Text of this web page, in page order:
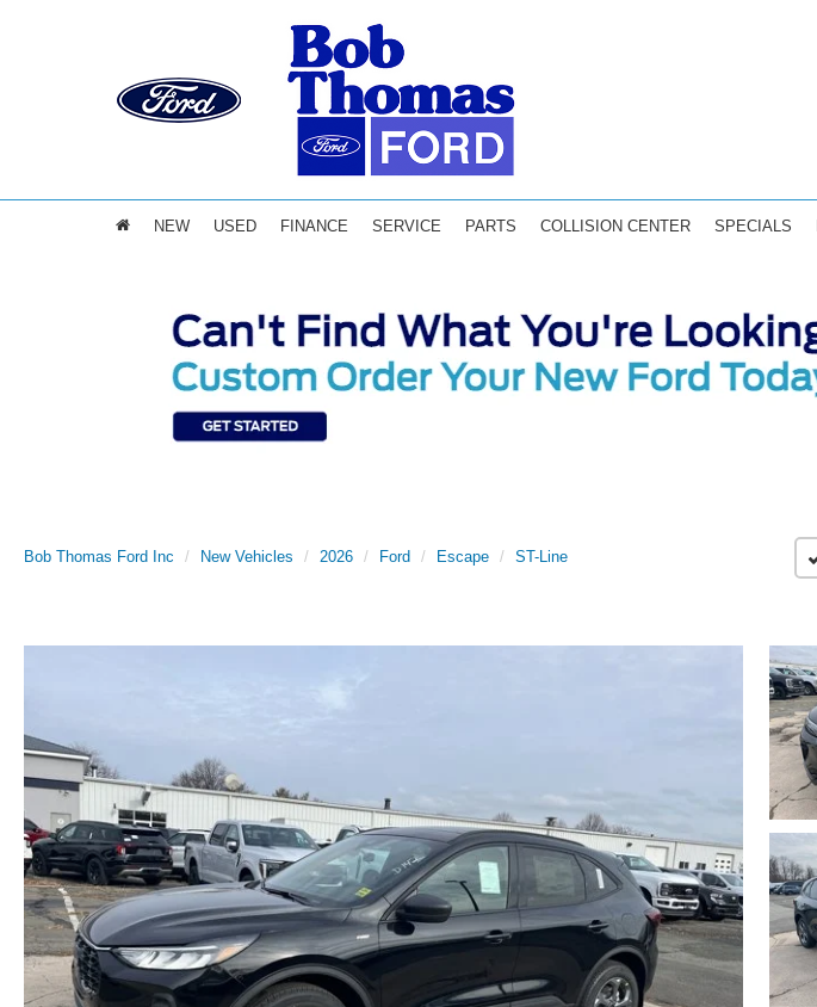
NEW USED FINANCE SERVICE PARTS COLLISION CENTER SPECIALS
Bob Thomas Ford Inc New Vehicles 2026 Ford Escape ST-Line